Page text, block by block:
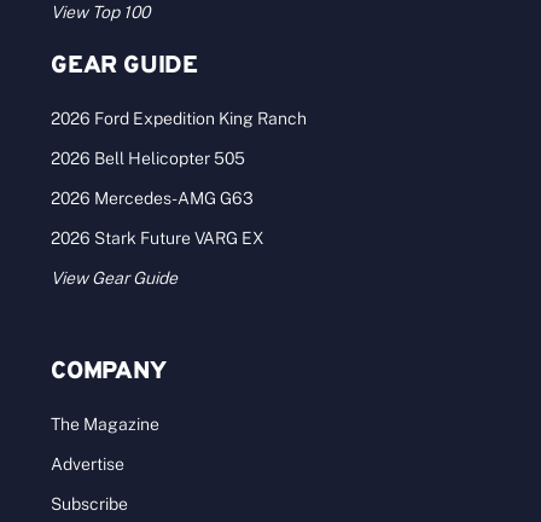
View Top 100
GEAR GUIDE
2026 Ford Expedition King Ranch
2026 Bell Helicopter 505
2026 Mercedes-AMG G63
2026 Stark Future VARG EX
View Gear Guide
COMPANY
The Magazine
Advertise
Subscribe